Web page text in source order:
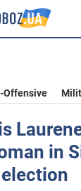
Offensive
in